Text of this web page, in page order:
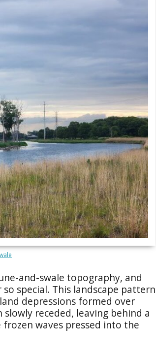
and-swale topography, and
special. This landscape pattern
depressions formed over
receded, leaving behind a
waves pressed into the